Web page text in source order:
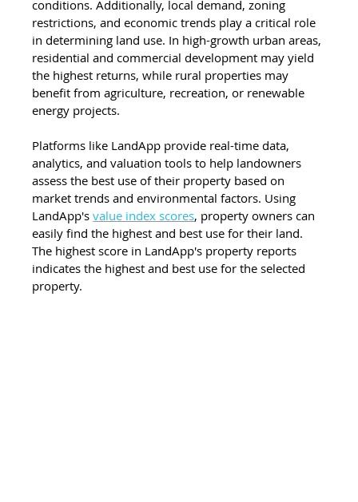
conditions. Additionally, local demand, zoning
restrictions, and economic trends play a critical role
in determining land use. In high-growth urban areas,
residential and commercial development may yield
the highest returns, while rural properties may
benefit from agriculture, recreation, or renewable
energy projects.
Platforms like LandApp provide real-time data,
analytics, and valuation tools to help landowners
assess the best use of their property based on
market trends and environmental factors. Using
LandApp's value index scores, property owners can
easily find the highest and best use for their land.
The highest score in LandApp's property reports
indicates the highest and best use for the selected
property.